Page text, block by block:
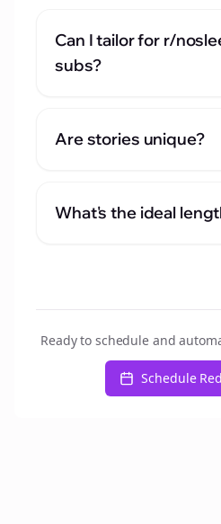
Can I tailor for r/
subs?
Are stories unique?
What's the ideal
Ready to schedule and
Schedule